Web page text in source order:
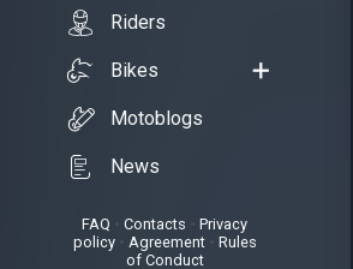
Riders
Bikes
Motoblogs
News
FAQ • Contacts
Privacy
policy• Agreement• Rules
of Conduct